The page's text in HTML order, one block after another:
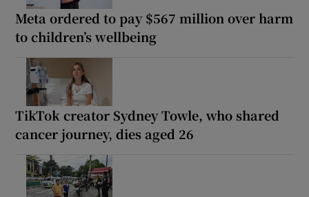
Meta ordered to pay $567 million over harm
to children’s wellbeing
TikTok creator Sydney Towle, who shared
cancer journey, dies aged 26